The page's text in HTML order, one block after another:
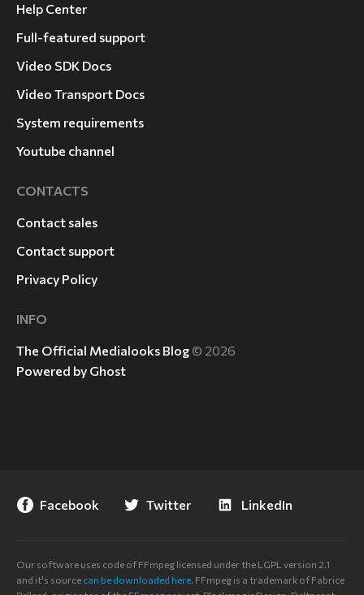
Help Center
Full-featured support
Video SDK Docs
Video Transport Docs
System requirements
Youtube channel
CONTACTS
Contact sales
Contact support
Privacy Policy
INFO
The Official Medialooks Blog© 2026
Powered by Ghost
Facebook Twitter LinkedIn
Our software uses code of FFmpeg licensed under the LGPL version 2.1
and it's source can be downloaded here. FFmpeg is a trademark of Fabrice